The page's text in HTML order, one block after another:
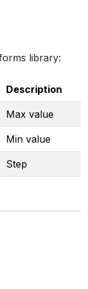
library:
Description
Max value
Min value
Step